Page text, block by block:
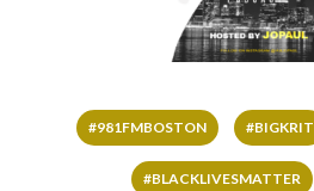
#981FMBOSTON #BIGKRIT
#BLACKLIVESMATTER